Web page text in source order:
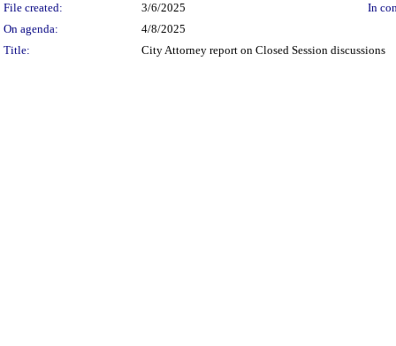
File created:
3/6/2025
In
On agenda:
4/8/2025
Title:
City Attorney report on Closed Session discussions